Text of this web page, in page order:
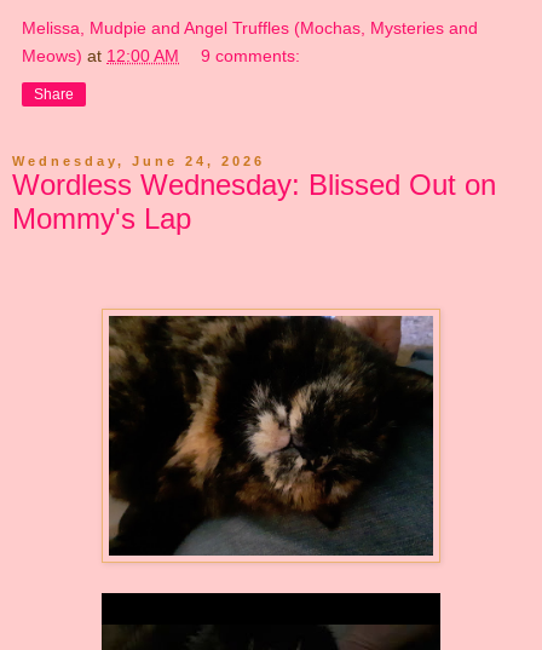
Melissa, Mudpie and Angel Truffles (Mochas, Mysteries and
Meows) at 12:00 AM 9 comments:
Share
Wednesday, June 24, 2026
Wordless Wednesday: Blissed Out on
Mommy's Lap